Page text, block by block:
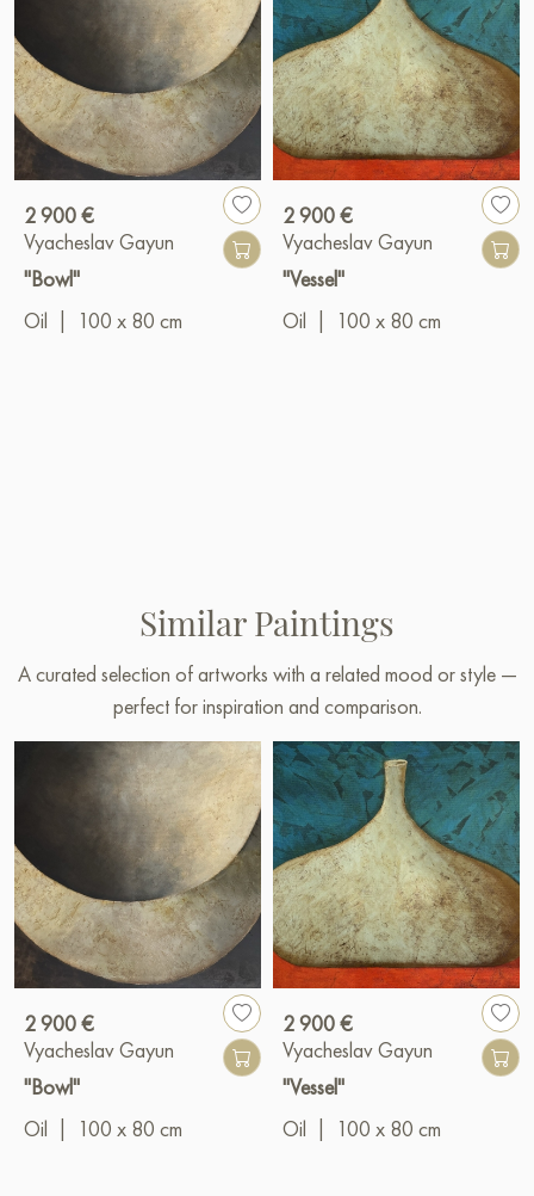
2 900 €
Vyacheslav Gayun
"Bowl"
Oil
100 x 80 cm
2 900 €
Vyacheslav Gayun
"Vessel"
Oil
100 x 80 cm
Similar Paintings
A curated selection of artworks with a related mood or style —
perfect for inspiration and comparison.
2 900 €
Vyacheslav Gayun
"Bowl"
Oil
100 x 80 cm
2 900 €
Vyacheslav Gayun
"Vessel"
Oil
100 x 80 cm